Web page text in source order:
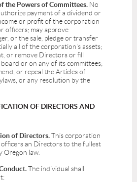
the Powers of Committees. No
payment of a dividend or
or profit of the corporation
officers; may approve
or the sale, pledge or transfer
all of the corporation's assets;
or remove Directors or fill
board or on any of its committees;
or repeal the Articles of
or any resolution by the
OF DIRECTORS AND
of Directors.This corporation
an Directors to the fullest
Oregon law.
The individual shall